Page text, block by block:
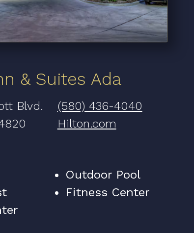
& Suites Ada
Blvd.
(580) 436-4040
Hilton.com
Outdoor Pool
Fitness Center